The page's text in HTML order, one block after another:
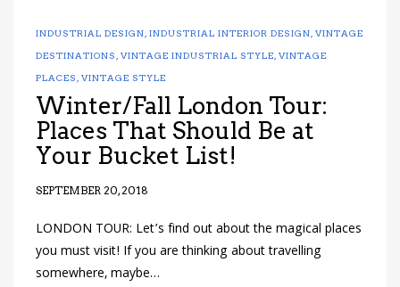
INDUSTRIAL DESIGN, INDUSTRIAL INTERIOR DESIGN, VINTAGE
DESTINATIONS , VINTAGE INDUSTRIAL STYLE, VINTAGE
PLACES , VINTAGE STYLE
Winter/Fall London Tour:
Places That Should Be at
Your Bucket List!
SEPTEMBER 20, 2018
LONDON TOUR: Let’s find out about the magical places
you must visit! If you are thinking about travelling
somewhere, maybe…